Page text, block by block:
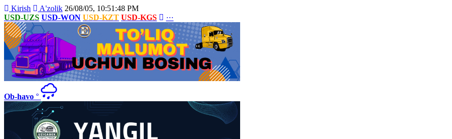
Kirish A'zolik 26/08/05, 10:51:48 PM
USD-UZS USD-WON USD-KZT USD-KGS ···
Ob-havo °